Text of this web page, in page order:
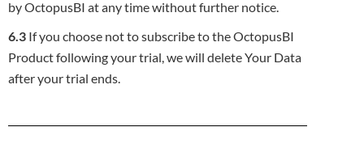
by OctopusBI at any time without further notice.
6.3 If you choose not to subscribe to the OctopusBI
Product following your trial, we will delete Your Data
after your trial ends.